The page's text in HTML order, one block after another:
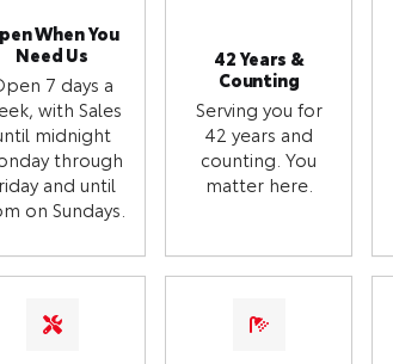
When You
Need Us
7 days a
with Sales
midnight
through
and until
on Sundays.
42 Years &
Counting
Serving you for
42 years and
counting. You
matter here.